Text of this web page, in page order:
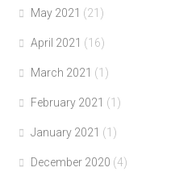
May 2021 (21)
April 2021 (16)
March 2021 (1)
February 2021 (1)
January 2021 (1)
December 2020 (4)